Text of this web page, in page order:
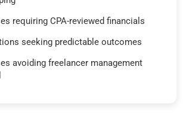
requiring CPA-reviewed financials
seeking predictable outcomes
avoiding freelancer management